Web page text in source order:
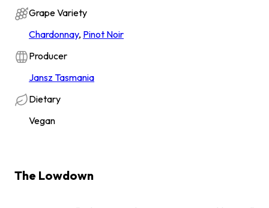
Grape Variety
Chardonnay, Pinot Noir
Producer
Jansz Tasmania
Dietary
Vegan
The Lowdown